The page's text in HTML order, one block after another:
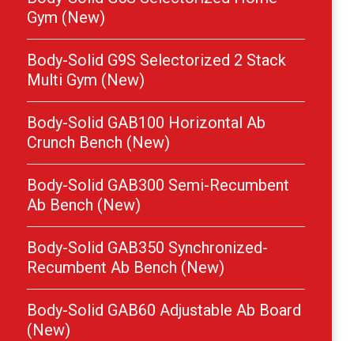
Gym (New)
Body-Solid G9S Selectorized 2 Stack
Multi Gym (New)
Body-Solid GAB100 Horizontal Ab
Crunch Bench (New)
Body-Solid GAB300 Semi-Recumbent
Ab Bench (New)
Body-Solid GAB350 Synchronized-
Recumbent Ab Bench (New)
Body-Solid GAB60 Adjustable Ab Board
(New)